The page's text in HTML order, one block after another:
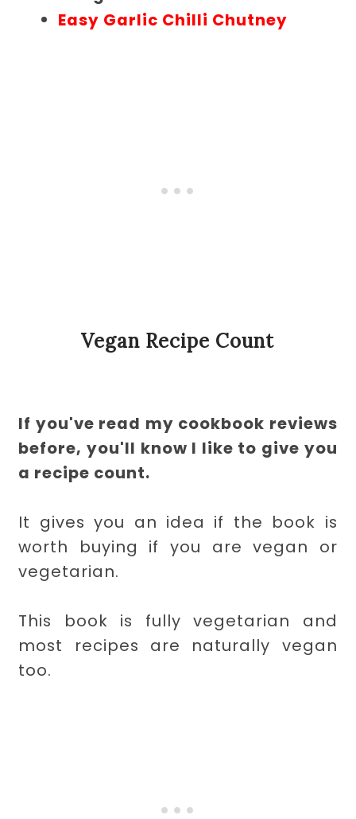
Easy Garlic Chilli Chutney
Vegan Recipe Count
If you've read my cookbook reviews
before, you'll know I like to give you
a recipe count.
It gives you an idea if the book is
worth buying if you are vegan or
vegetarian.
This book is fully vegetarian and
most recipes are naturally vegan
too.